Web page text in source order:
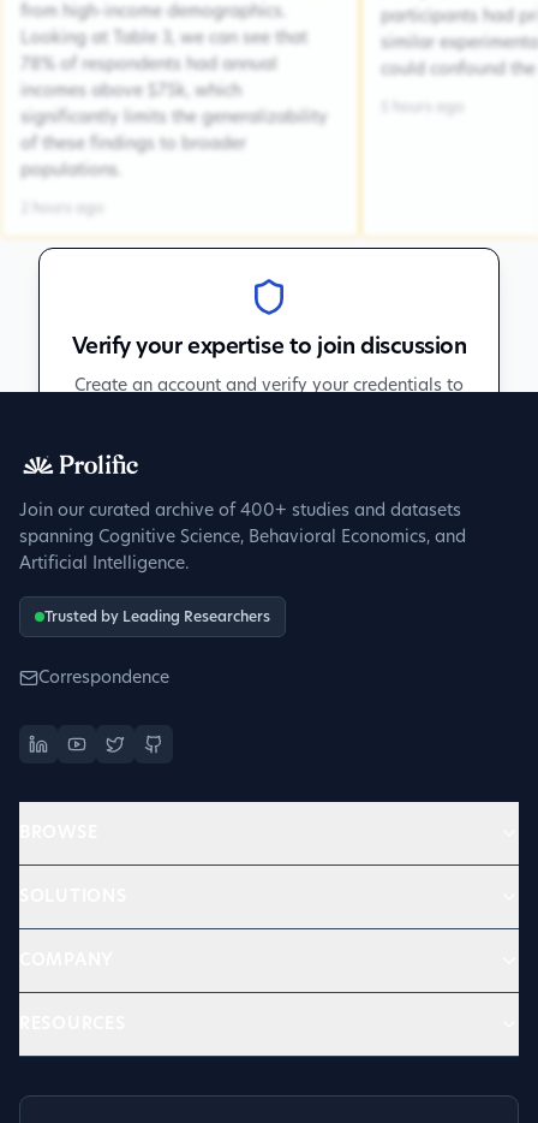
from high-income demographics.
Looking at Table 3, we can see that
78% of respondents had annual
incomes above $75k, which
significantly limits the generalizability
of these findings to broader
populations.
participants had
similar
could confound
Verify your expertise to join discussion
Create an account and verify your credentials to
Join our curated archive of 400+ studies and datasets
spanning Cognitive Science, Behavioral Economics, and
Artificial Intelligence.
Trusted by Leading Researchers
Correspondence